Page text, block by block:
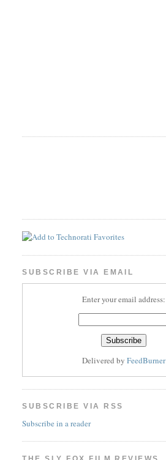
SUBSCRIBE VIA EMAIL
Enter your email address:
Delivered by FeedBurner
SUBSCRIBE VIA RSS
Subscribe in a reader